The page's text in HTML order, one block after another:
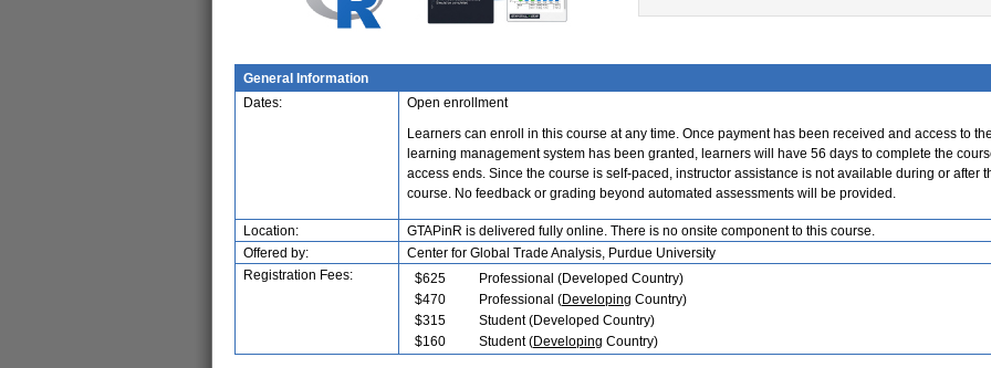
General Information
Dates:
Open enrollment
Learners can enroll in this course at any time. Once payment has been received and access to
learning management system has been granted, learners will have 56 days to complete the
access ends. Since the course is self-paced, instructor assistance is not available during or after
course. No feedback or grading beyond automated assessments will be provided.
Location:
GTAPinR is delivered fully online. There is no onsite component to this course.
Offered by:
Center for Global Trade Analysis, Purdue University
Registration Fees:
$625
Professional (Developed Country)
$470
Professional (Developing Country)
$315
Student (Developed Country)
$160
Student (Developing Country)